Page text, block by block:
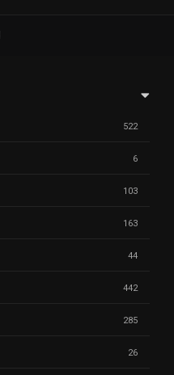
522
6
103
163
44
442
285
26